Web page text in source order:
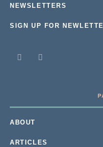
NEWSLETTERS
SIGN UP FOR
ABOUT
ARTICLES